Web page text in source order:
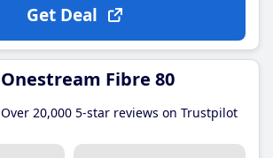
Get Deal
Onestream Fibre 80
Over 20,000 5-star reviews on Trustpilot